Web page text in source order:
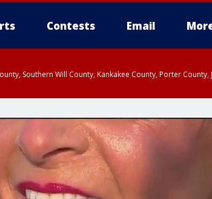
Contests Email
Southern Will County, Kankakee County, Porter